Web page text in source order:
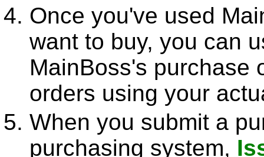
Once you've used
want to buy, you can
MainBoss's purchase
orders using your
When you submit a
purchasing system,